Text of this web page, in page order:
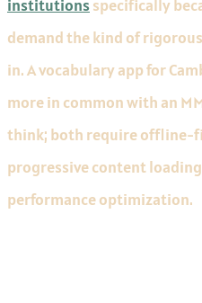
institutionsspecifically
demand the kind of
in. A vocabulary app for
more in common with an
think; both require offline-
progressive content
performance optimization.